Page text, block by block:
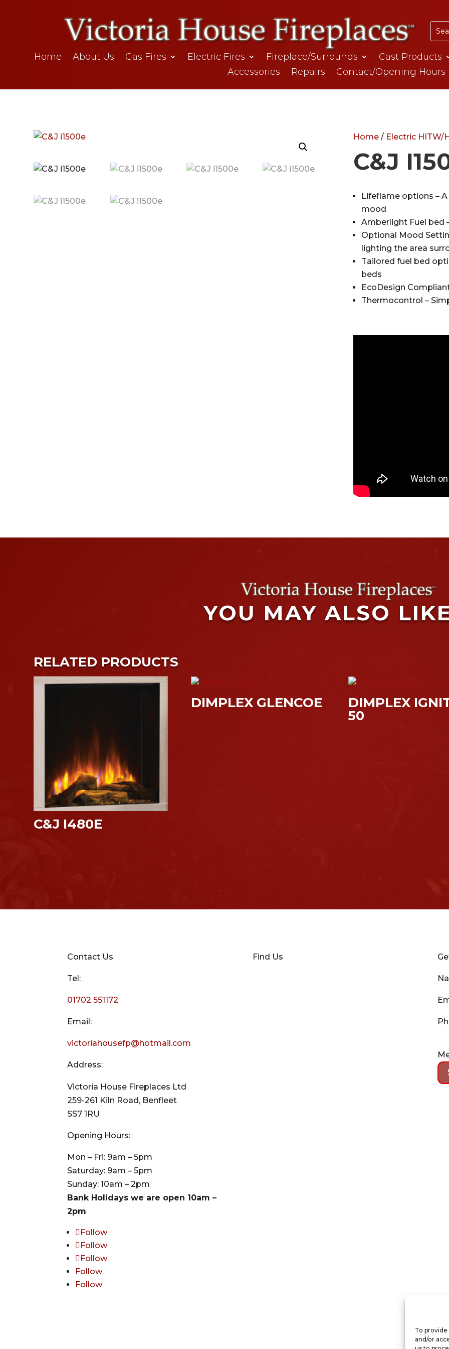
To
and/or
Home About Us Gas Fires Electric Fires Fireplace/Surrounds
Cast Products
Accessories
Repairs Contact/Opening Hours
Home / Electric HITW/
C&J
Lifeflame options –
mood
Amberlight Fuel bed
Optional Mood
lighting the area
Tailored fuel bed
beds
EcoDesign
Thermocontrol –
YOU MAY ALSO
RELATED PRODUCTS
C&J I480E
DIMPLEX GLENCOE
DIMPLEX
50
Contact Us
Tel:
01702 551172
Email:
victoriahousefp@hotmail.com
Address:
Victoria House Fireplaces Ltd
259-261 Kiln Road, Benfleet
SS7 1RU
Opening Hours:
Mon – Fri: 9am – 5pm
Saturday: 9am – 5pm
Sunday: 10am – 2pm
Bank Holidays we are open 10am –
2pm
Follow
Follow
Follow
Follow
Follow
Find Us